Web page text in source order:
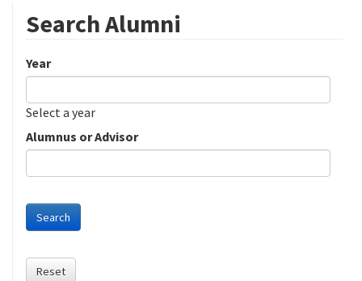
Search Alumni
Year
Date
Year
Select a year
Alumnus or Advisor
Search
Reset